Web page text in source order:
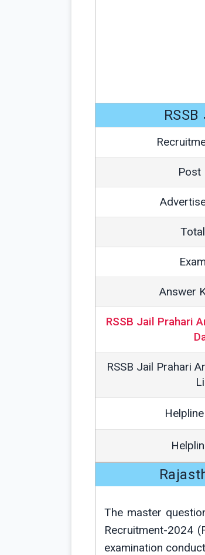
Post
Answer
RSSB Jail Prahari
RSSB Jail Prahari
The master
Recruitment-2024
examination